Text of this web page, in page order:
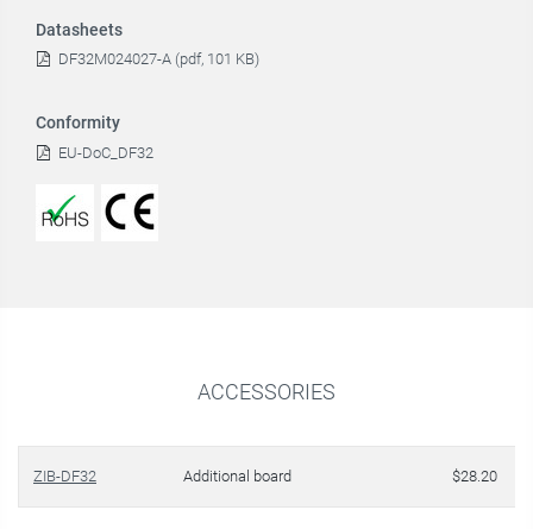
Datasheets
DF32M024027-A (pdf, 101 KB)
Conformity
EU-DoC_DF32
ACCESSORIES
ZIB-DF32 Additional board $28.20